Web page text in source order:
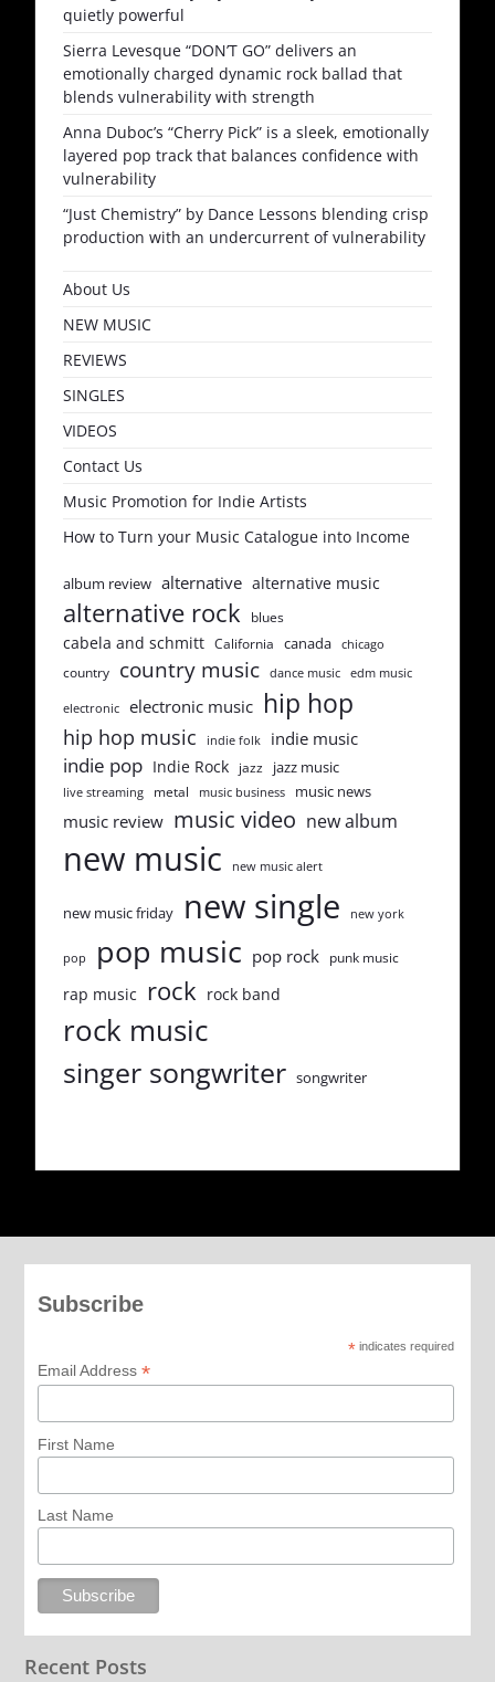
quietly powerful
Sierra Levesque “DON’T GO” delivers an
emotionally charged dynamic rock ballad that
blends vulnerability with strength
Anna Duboc’s “Cherry Pick” is a sleek, emotionally
layered pop track that balances confidence with
vulnerability
“Just Chemistry” by Dance Lessons blending crisp
production with an undercurrent of vulnerability
About Us
NEW MUSIC
REVIEWS
SINGLES
VIDEOS
Contact Us
Music Promotion for Indie Artists
How to Turn your Music Catalogue into Income
album review alternative alternative music
alternative rock blues
cabela and schmitt California canada chicago
country country music dance music edm music
electronic electronic music hip hop
hip hop music indie folk indie music
indie pop Indie Rock jazz jazz music
live streaming metal music business music news
music review music video new album
new music new music alert
new music friday new single new york
pop pop music pop rock punk music
rap music rock rock band
rock music
singer songwriter songwriter
Subscribe
*indicates required
Email Address *
First Name
Last Name
Recent Posts